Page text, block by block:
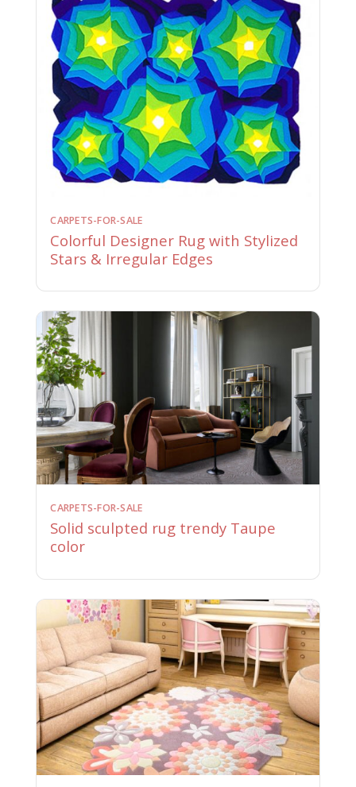
CARPETS-FOR-SALE
Colorful Designer Rug with Stylized
Stars & Irregular Edges
CARPETS-FOR-SALE
Solid sculpted rug trendy Taupe
color